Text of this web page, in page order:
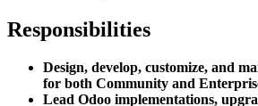
Responsibilities
Design, develop, customize, and
for both Community and
Lead Odoo implementations,